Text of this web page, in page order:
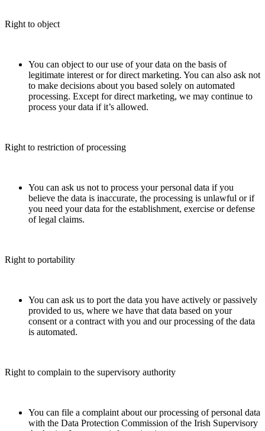
Right to object
You can object to our use of your data on the basis of
legitimate interest or for direct marketing. You can also ask not
to make decisions about you based solely on automated
processing. Except for direct marketing, we may continue to
process your data if it’s allowed.
Right to restriction of processing
You can ask us not to process your personal data if you
believe the data is inaccurate, the processing is unlawful or if
you need your data for the establishment, exercise or defense
of legal claims.
Right to portability
You can ask us to port the data you have actively or passively
provided to us, where we have that data based on your
consent or a contract with you and our processing of the data
is automated.
Right to complain to the supervisory authority
You can file a complaint about our processing of personal data
with the Data Protection Commission of the Irish Supervisory